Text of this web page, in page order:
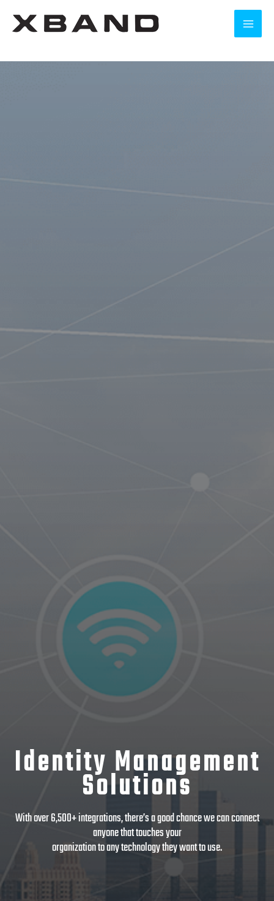
Identity Management
Solutions
With over 6,500+ integrations, there’s a good chance we can connect
anyone that touches your
organization to any technology they want to use.